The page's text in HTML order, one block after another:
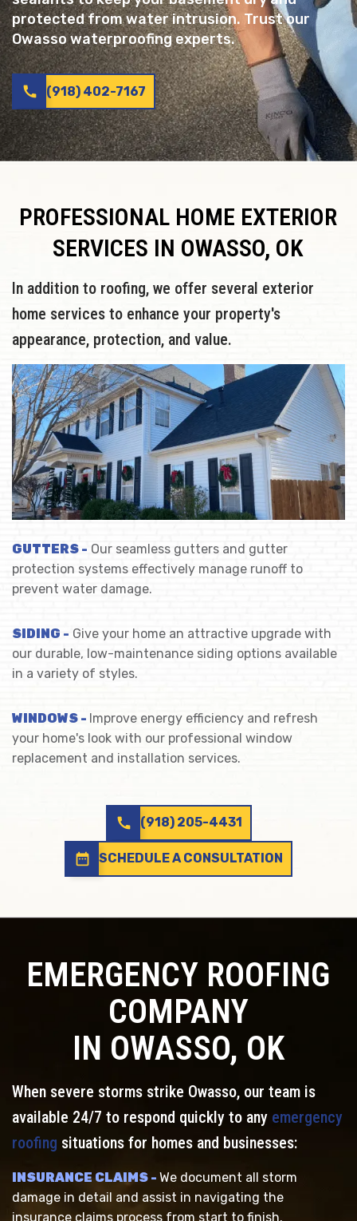
protected from water intrusion. Trust our
Owasso waterproofing experts.
call (918) 402-7167
PROFESSIONAL HOME EXTERIOR
SERVICES IN OWASSO, OK
In addition to roofing, we offer several exterior
home services to enhance your property's
appearance, protection, and value.
GUTTERS - Our seamless gutters and gutter
protection systems effectively manage runoff to
prevent water damage.
SIDING - Give your home an attractive upgrade with
our durable, low-maintenance siding options available
in a variety of styles.
WINDOWS - Improve energy efficiency and refresh
your home's look with our professional window
replacement and installation services.
call (918) 205-4431
date_range SCHEDULE A CONSULTATION
EMERGENCY ROOFING
COMPANY
IN OWASSO, OK
When severe storms strike Owasso, our team is
available 24/7 to respond quickly to any emergency
roofing situations for homes and businesses:
INSURANCE CLAIMS - We document all storm
damage in detail and assist in navigating the
insurance claims process from start to finish.